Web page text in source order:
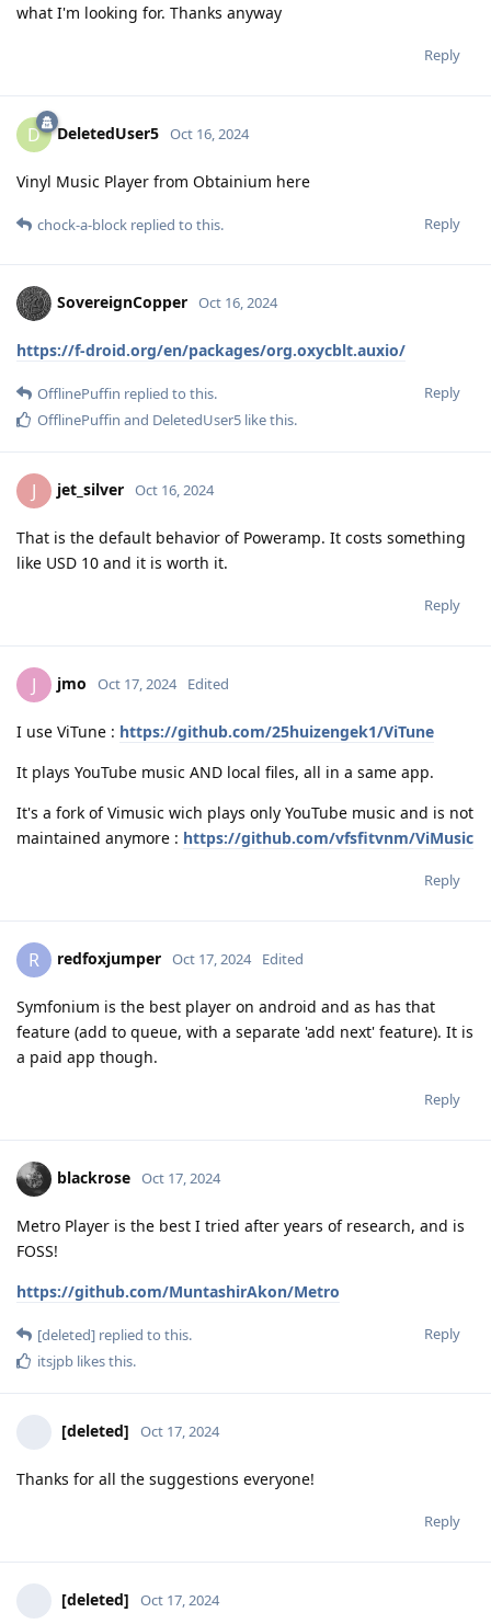
what I'm looking for. Thanks anyway
Reply
D DeletedUser5 Oct 16, 2024
Vinyl Music Player from Obtainium here
Reply
chock-a-block replied to this.
SovereignCopper Oct 16, 2024
https://f-droid.org/en/packages/org.oxycblt.auxio/
Reply
OfflinePuffin replied to this.
OfflinePuffin and DeletedUser5 like this.
J jet_silver Oct 16, 2024
That is the default behavior of Poweramp. It costs something
like USD 10 and it is worth it.
Reply
J jmo Oct 17, 2024 Edited
I use ViTune : https://github.com/25huizengek1/ViTune
It plays YouTube music AND local files, all in a same app.
It's a fork of Vimusic wich plays only YouTube music and is not
maintained anymore : https://github.com/vfsfitvnm/ViMusic
Reply
R redfoxjumper Oct 17, 2024 Edited
Symfonium is the best player on android and as has that
feature (add to queue, with a separate 'add next' feature). It is
a paid app though.
Reply
blackrose Oct 17, 2024
Metro Player is the best I tried after years of research, and is
FOSS!
https://github.com/MuntashirAkon/Metro
Reply
[deleted] replied to this.
itsjpb likes this.
[deleted] Oct 17, 2024
Thanks for all the suggestions everyone!
Reply
[deleted] Oct 17, 2024